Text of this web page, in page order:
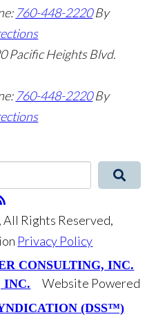
760-448-2220 By
Pacific Heights Blvd.
760-448-2220 By
Rights Reserved,
Privacy Policy
INC.
Website Powered